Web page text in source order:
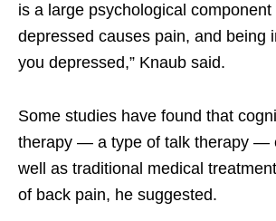
is a large psychological component
depressed causes pain, and being
you depressed,” Knaub said.
Some studies have found that
therapy — a type of talk therapy —
well as traditional medical
of back pain, he suggested.